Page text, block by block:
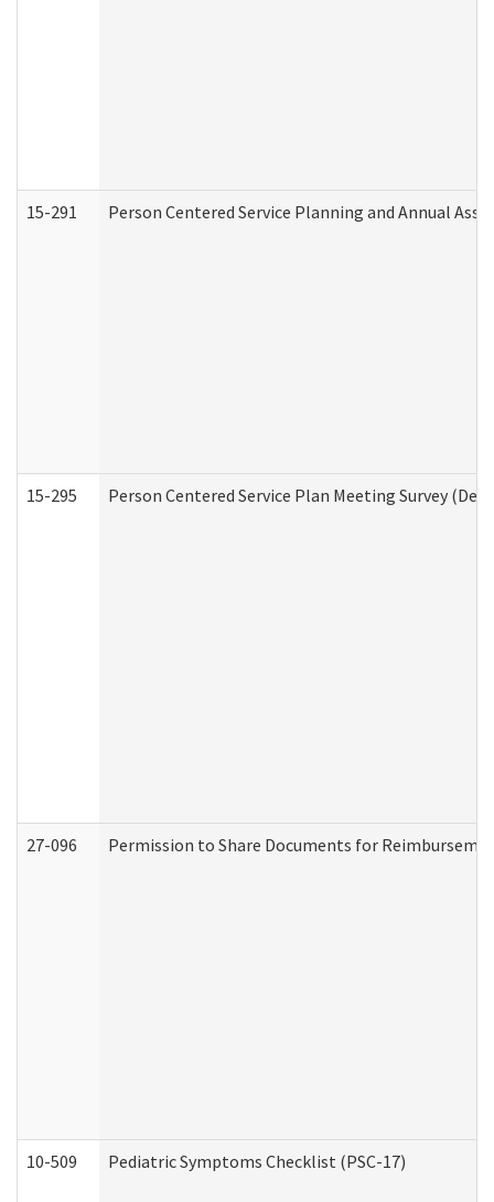
15-291 Person Centered Service Planning and Annual
15-295 Person Centered Service Plan Meeting Survey
27-096 Permission to Share Documents for
10-509 Pediatric Symptoms Checklist (PSC-17)